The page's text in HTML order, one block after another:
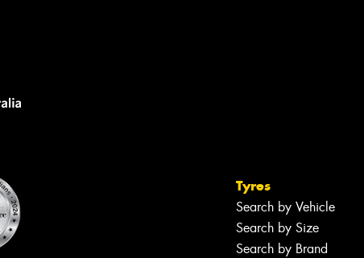
Tyres
Search by Vehicle
Search by Size
Search by Brand